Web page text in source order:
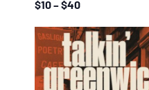
$10 – $40